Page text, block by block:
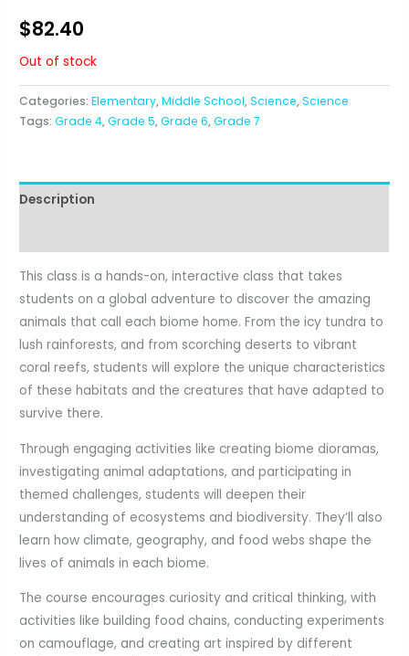
$82.40
Out of stock
Categories:Elementary,Middle School,Science,Science
Tags:Grade 4,Grade 5,Grade 6,Grade 7
Description
This class is a hands-on, interactive class that takes
students on a global adventure to discover the amazing
animals that call each biome home. From the icy tundra to
lush rainforests, and from scorching deserts to vibrant
coral reefs, students will explore the unique characteristics
of these habitats and the creatures that have adapted to
survive there.
Through engaging activities like creating biome dioramas,
investigating animal adaptations, and participating in
themed challenges, students will deepen their
understanding of ecosystems and biodiversity. They’ll also
learn how climate, geography, and food webs shape the
lives of animals in each biome.
The course encourages curiosity and critical thinking, with
activities like building food chains, conducting experiments
on camouflage, and creating art inspired by different